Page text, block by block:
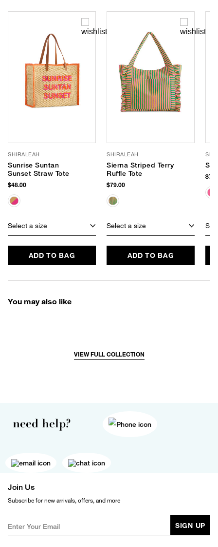
SHIRALEAH
Sunrise Suntan
Sunset Straw Tote
$48.00
Select a size
ADD TO BAG
SHIRALEAH
Sierna Striped Terry
Ruffle Tote
$79.00
Select a size
ADD TO BAG
You may also like
VIEW FULL COLLECTION
need help?
Join Us
Subscribe for new arrivals, offers, and more
SIGN UP